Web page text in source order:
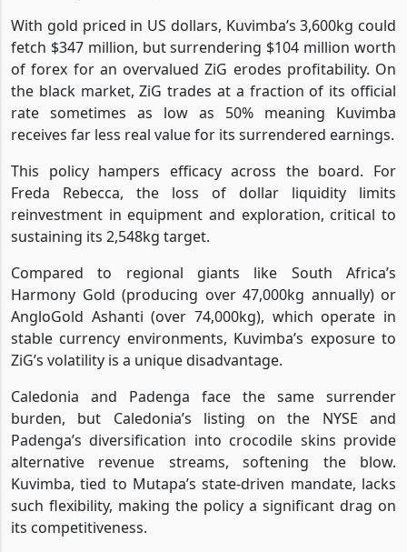
With gold priced in US dollars, Kuvimba’s 3,600kg could
fetch $347 million, but surrendering $104 million worth
of forex for an overvalued ZiG erodes profitability. On
the black market, ZiG trades at a fraction of its official
rate sometimes as low as 50% meaning Kuvimba
receives far less real value for its surrendered earnings.
This policy hampers efficacy across the board. For
Freda Rebecca, the loss of dollar liquidity limits
reinvestment in equipment and exploration, critical to
sustaining its 2,548kg target.
Compared to regional giants like South Africa’s
Harmony Gold (producing over 47,000kg annually) or
AngloGold Ashanti (over 74,000kg), which operate in
stable currency environments, Kuvimba’s exposure to
ZiG’s volatility is a unique disadvantage.
Caledonia and Padenga face the same surrender
burden, but Caledonia’s listing on the NYSE and
Padenga’s diversification into crocodile skins provide
alternative revenue streams, softening the blow.
Kuvimba, tied to Mutapa’s state-driven mandate, lacks
such flexibility, making the policy a significant drag on
its competitiveness.